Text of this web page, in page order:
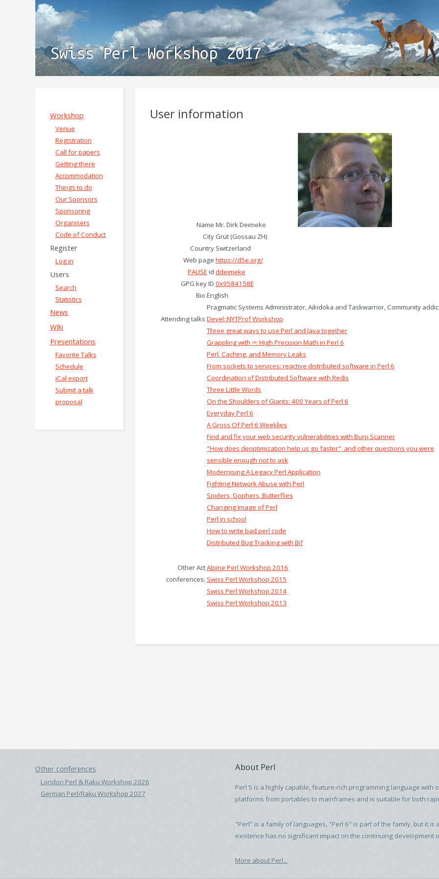
Swiss Perl Workshop 2017
Workshop
Venue
Registration
Call for papers
Getting there
Accommodation
Things to do
Our Sponsors
Sponsoring
Organisers
Code of Conduct
Register
Log in
Users
Search
Statistics
News
Wiki
Presentations
Favorite Talks
Schedule
iCal export
Submit a talk
proposal
User information
Name Mr. Dirk Deimeke
CityGrüt (Gossau ZH)
Country Switzerland
Web page https://d5e.org/
PAUSEid ddeimeke
GPG key ID 0x9584158E
Bio English
Pragmatic Systems Administrator, Aikidoka and Taskwarrior, Community
Attending talks ‎Devel::NYTProf Workshop‎
‎Three great ways to use Perl and Java together‎
‎Grappling with ∞: High Precision Math in Perl 6‎
‎Perl, Caching, and Memory Leaks‎
‎From sockets to services: reactive distributed software in Perl 6‎
‎Coordination of Distributed Software with Redis‎
‎Three Little Words‎
‎On the Shoulders of Giants: 400 Years of Perl 6‎
‎Everyday Perl 6‎
‎A Gross Of Perl 6 Weeklies‎
‎Find and fix your web security vulnerabilities with Burp Scanner‎
‎"How does deoptimization help us go faster", and other questions you were
sensible enough not to ask‎
‎Modernising A Legacy Perl Application‎
‎Fighting Network Abuse with Perl‎
‎Spiders, Gophers, Butterflies‎
‎Changing Image of Perl‎
‎Perl in school‎
‎How to write bad perl code‎
‎Distributed Bug Tracking with Bif‎
Other Act
conferences:
Alpine Perl Workshop 2016
Swiss Perl Workshop 2015
Swiss Perl Workshop 2014
Swiss Perl Workshop 2013
Other conferences
London Perl & Raku Workshop 2026
German Perl/Raku Workshop 2027
About Perl
Perl 5 is a highly capable, feature-rich programming language
platforms from portables to mainframes and is suitable for both
"Perl" is a family of languages, "Perl 6" is part of the family, but it
existence has no significant impact on the continuing development
More about Perl...